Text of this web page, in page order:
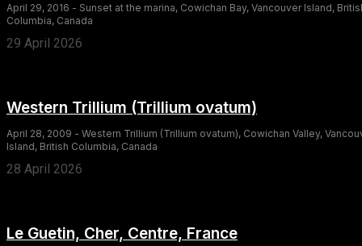
April 29, 2016 - Sunset at the marina, Cowichan Bay, Vancouver Island,
Columbia, Canada
29 April 2026
Western Trillium (Trillium ovatum)
April 28, 2009 - Western Trillium (Trillium ovatum), Cowichan Valley,
Island, British Columbia, Canada
28 April 2026
Le Guetin, Cher, Centre, France